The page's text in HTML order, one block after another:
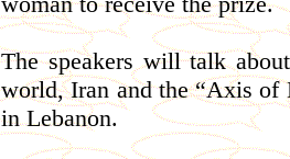
The speakers will talk
world, Iran and the “Axis of
in Lebanon.